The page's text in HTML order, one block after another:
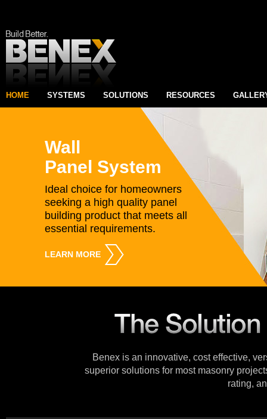
HOME SYSTEMS SOLUTIONS RESOURCES
Wall
Panel System
Ideal choice for homeowners
seeking a high quality panel
building product that meets all
essential requirements.
LEARN MORE
Benex is an innovative, cost effective,
superior solutions for most masonry
rating,